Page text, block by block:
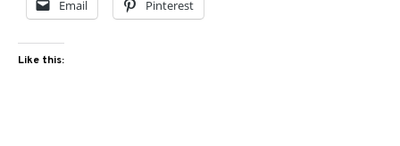
Email Pinterest
Like this: